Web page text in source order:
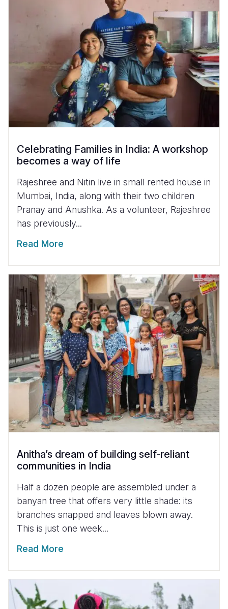
Celebrating Families in India: A workshop
becomes a way of life
Rajeshree and Nitin live in small rented house in
Mumbai, India, along with their two children
Pranay and Anushka. As a volunteer, Rajeshree
has previously...
Read More
Anitha’s dream of building self-reliant
communities in India
Half a dozen people are assembled under a
banyan tree that offers very little shade: its
branches snapped and leaves blown away.
This is just one week...
Read More